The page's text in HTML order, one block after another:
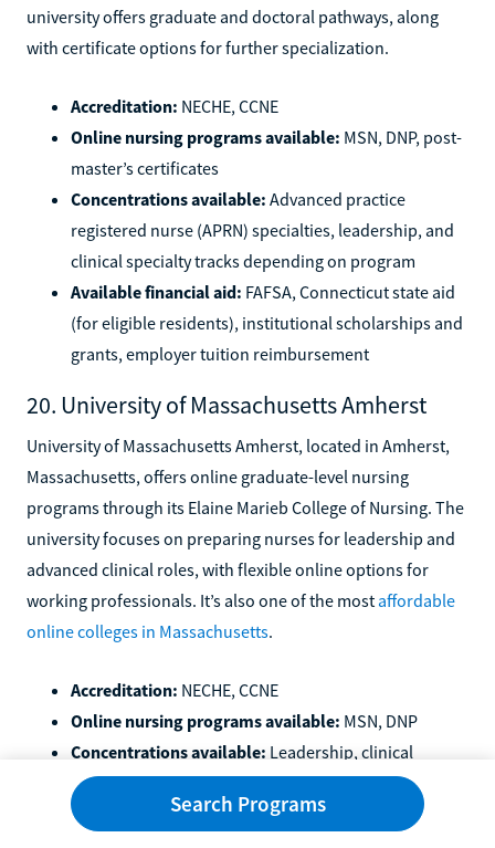
university offers graduate and doctoral pathways, along
with certificate options for further specialization.
Accreditation: NECHE, CCNE
Online nursing programs available: MSN, DNP, post-
master’s certificates
Concentrations available: Advanced practice
registered nurse (APRN) specialties, leadership, and
clinical specialty tracks depending on program
Available financial aid: FAFSA, Connecticut state aid
(for eligible residents), institutional scholarships and
grants, employer tuition reimbursement
20. University of Massachusetts Amherst
University of Massachusetts Amherst, located in Amherst,
Massachusetts, offers online graduate-level nursing
programs through its Elaine Marieb College of Nursing. The
university focuses on preparing nurses for leadership and
advanced clinical roles, with flexible online options for
working professionals. It’s also one of the most affordable
online colleges in Massachusetts.
Accreditation: NECHE, CCNE
Online nursing programs available: MSN, DNP
Concentrations available: Leadership, clinical
specialties, and advanced practice tracks depending
on program
Search Programs